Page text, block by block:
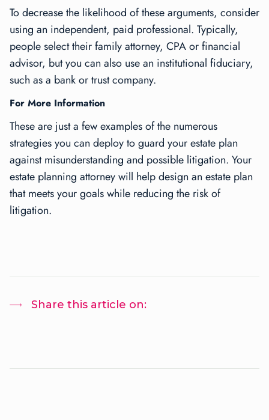
To decrease the likelihood of these arguments, consider
using an independent, paid professional. Typically,
people select their family attorney, CPA or financial
advisor, but you can also use an institutional fiduciary,
such as a bank or trust company.
For More Information
These are just a few examples of the numerous
strategies you can deploy to guard your estate plan
against misunderstanding and possible litigation. Your
estate planning attorney will help design an estate plan
that meets your goals while reducing the risk of
litigation.
Share this article on: